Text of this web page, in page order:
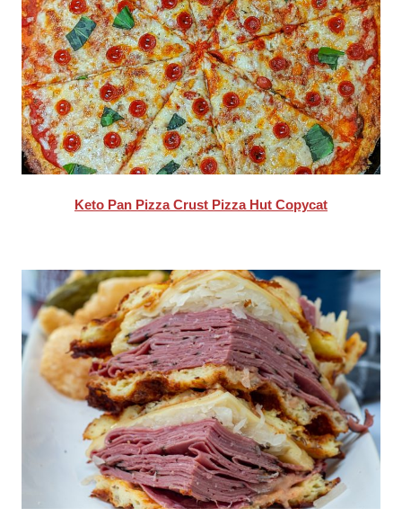
Keto Pan Pizza Crust Pizza Hut Copycat